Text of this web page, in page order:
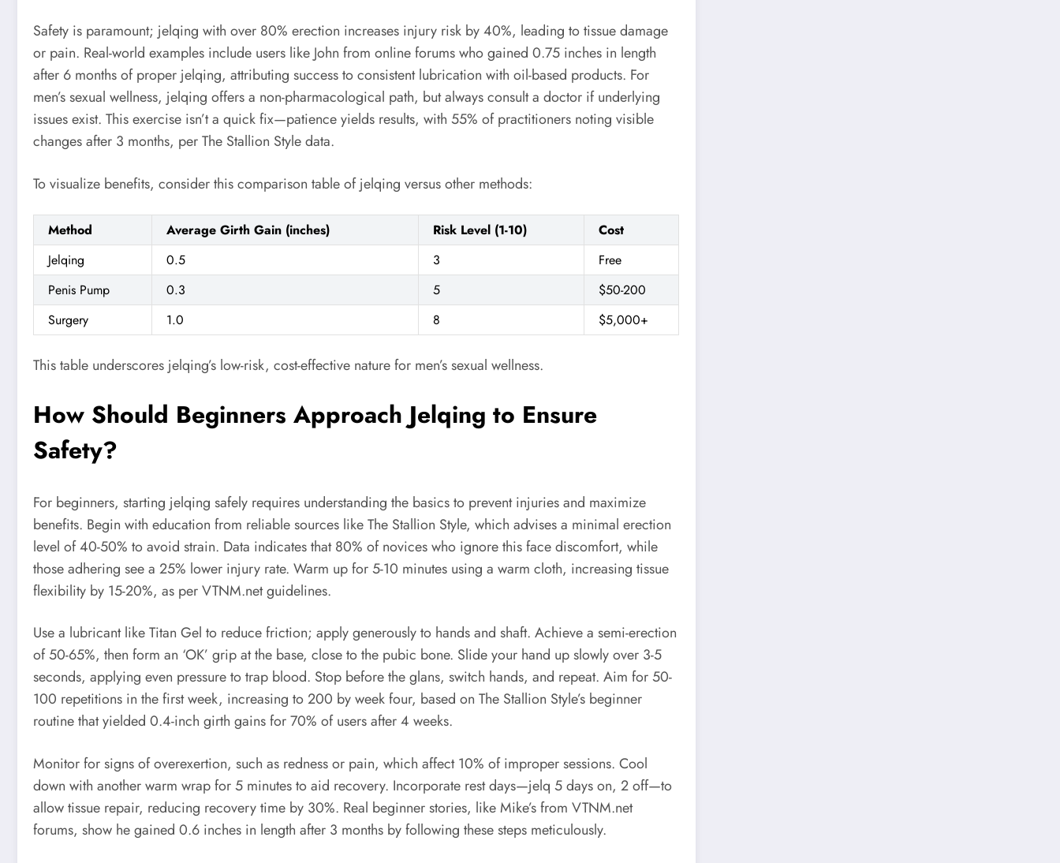
Safety is paramount; jelqing with over 80% erection increases injury risk by 40%, leading to tissue damage
or pain. Real-world examples include users like John from online forums who gained 0.75 inches in length
after 6 months of proper jelqing, attributing success to consistent lubrication with oil-based products. For
men’s sexual wellness, jelqing offers a non-pharmacological path, but always consult a doctor if underlying
issues exist. This exercise isn’t a quick fix—patience yields results, with 55% of practitioners noting visible
changes after 3 months, per The Stallion Style data.
To visualize benefits, consider this comparison table of jelqing versus other methods:
Method Average Girth Gain (inches) Risk Level (1-10)
Cost
Jelqing
0.5 3
Free
Penis Pump
0.3 5
$50-200
Surgery
1.0 8 $5,000+
This table underscores jelqing’s low-risk, cost-effective nature for men’s sexual wellness.
How Should Beginners Approach Jelqing to Ensure
Safety?
For beginners, starting jelqing safely requires understanding the basics to prevent injuries and maximize
benefits. Begin with education from reliable sources like The Stallion Style, which advises a minimal erection
level of 40-50% to avoid strain. Data indicates that 80% of novices who ignore this face discomfort, while
those adhering see a 25% lower injury rate. Warm up for 5-10 minutes using a warm cloth, increasing tissue
flexibility by 15-20%, as per VTNM.net guidelines.
Use a lubricant like Titan Gel to reduce friction; apply generously to hands and shaft. Achieve a semi-erection
of 50-65%, then form an ‘OK’ grip at the base, close to the pubic bone. Slide your hand up slowly over 3-5
seconds, applying even pressure to trap blood. Stop before the glans, switch hands, and repeat. Aim for 50-
100 repetitions in the first week, increasing to 200 by week four, based on The Stallion Style’s beginner
routine that yielded 0.4-inch girth gains for 70% of users after 4 weeks.
Monitor for signs of overexertion, such as redness or pain, which affect 10% of improper sessions. Cool
down with another warm wrap for 5 minutes to aid recovery. Incorporate rest days—jelq 5 days on, 2 off—to
allow tissue repair, reducing recovery time by 30%. Real beginner stories, like Mike’s from VTNM.net
forums, show he gained 0.6 inches in length after 3 months by following these steps meticulously.